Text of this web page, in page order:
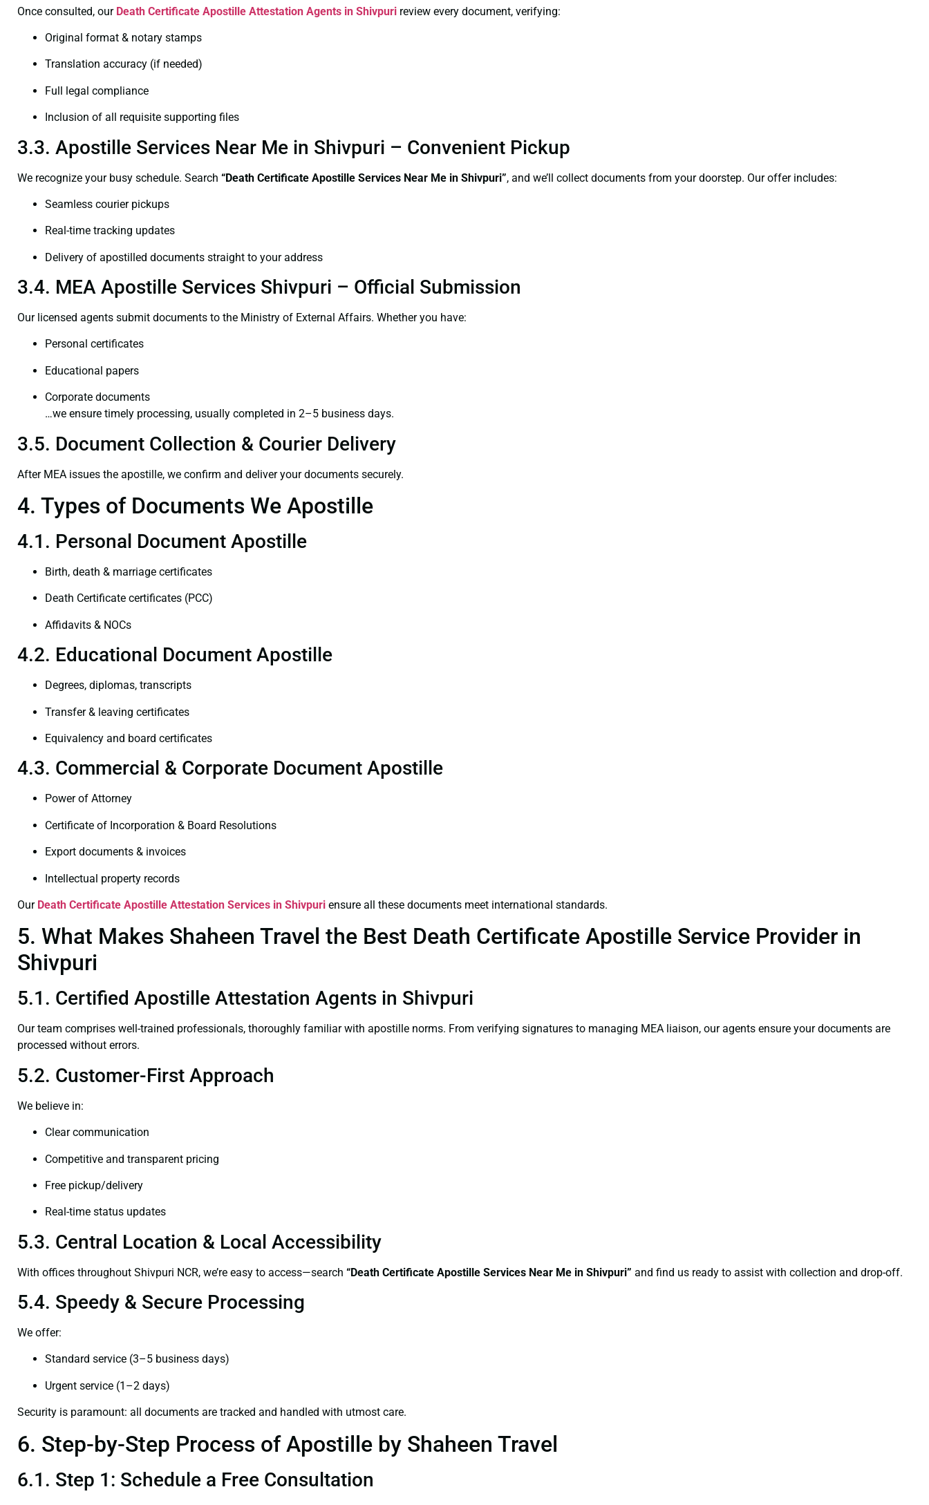
Once consulted, our Death Certificate Apostille Attestation Agents in Shivpuri review every document, verifying:
Original format & notary stamps
Translation accuracy (if needed)
Full legal compliance
Inclusion of all requisite supporting files
3.3. Apostille Services Near Me in Shivpuri – Convenient Pickup
We recognize your busy schedule. Search “Death Certificate Apostille Services Near Me in Shivpuri”, and we’ll collect documents from your doorstep. Our offer includes:
Seamless courier pickups
Real-time tracking updates
Delivery of apostilled documents straight to your address
3.4. MEA Apostille Services Shivpuri – Official Submission
Our licensed agents submit documents to the Ministry of External Affairs. Whether you have:
Personal certificates
Educational papers
Corporate documents
…we ensure timely processing, usually completed in 2–5 business days.
3.5. Document Collection & Courier Delivery
After MEA issues the apostille, we confirm and deliver your documents securely.
4. Types of Documents We Apostille
4.1. Personal Document Apostille
Birth, death & marriage certificates
Death Certificate certificates (PCC)
Affidavits & NOCs
4.2. Educational Document Apostille
Degrees, diplomas, transcripts
Transfer & leaving certificates
Equivalency and board certificates
4.3. Commercial & Corporate Document Apostille
Power of Attorney
Certificate of Incorporation & Board Resolutions
Export documents & invoices
Intellectual property records
Our Death Certificate Apostille Attestation Services in Shivpuri ensure all these documents meet international standards.
5. What Makes Shaheen Travel the Best Death Certificate Apostille Service Provider in
Shivpuri
5.1. Certified Apostille Attestation Agents in Shivpuri
Our team comprises well-trained professionals, thoroughly familiar with apostille norms. From verifying signatures to managing MEA liaison, our agents ensure your documents are
processed without errors.
5.2. Customer-First Approach
We believe in:
Clear communication
Competitive and transparent pricing
Free pickup/delivery
Real-time status updates
5.3. Central Location & Local Accessibility
With offices throughout Shivpuri NCR, we’re easy to access—search “Death Certificate Apostille Services Near Me in Shivpuri” and find us ready to assist with collection and drop-off.
5.4. Speedy & Secure Processing
We offer:
Standard service (3–5 business days)
Urgent service (1–2 days)
Security is paramount: all documents are tracked and handled with utmost care.
6. Step-by-Step Process of Apostille by Shaheen Travel
6.1. Step 1: Schedule a Free Consultation